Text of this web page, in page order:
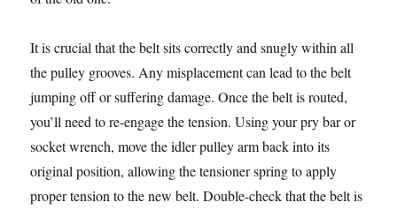
It is crucial that the belt sits correctly and snugly within all
the pulley grooves. Any misplacement can lead to the belt
jumping off or suffering damage. Once the belt is routed,
you’ll need to re-engage the tension. Using your pry bar or
socket wrench, move the idler pulley arm back into its
original position, allowing the tensioner spring to apply
proper tension to the new belt. Double-check that the belt is